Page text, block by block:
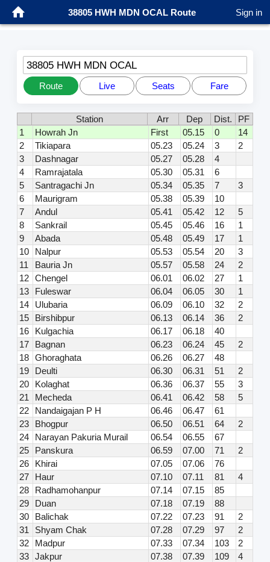
38805 HWH MDN OCAL Route Sign in
38805 HWH MDN OCAL
Route Live Seats Fare
Station Arr Dep Dist.
PF
1
Howrah Jn First 05.15 0
14
2
Tikiapara 05.23 05.24 3
2
3
Dashnagar 05.27 05.28
4
4
Ramrajatala 05.30 05.31
6
5
Santragachi Jn 05.34 05.35 7
3
6
Maurigram 05.38 05.39
10
7
Andul 05.41 05.42 12
5
8
Sankrail 05.45 05.46 16
1
9
Abada 05.48 05.49 17
1
10
Nalpur 05.53 05.54 20
3
11
Bauria Jn 05.57 05.58 24
2
12
Chengel 06.01 06.02 27
1
13
Fuleswar 06.04 06.05 30
1
14
Ulubaria 06.09 06.10 32
2
15
Birshibpur 06.13 06.14 36
2
16
Kulgachia 06.17 06.18
40
17
Bagnan 06.23 06.24 45
2
18
Ghoraghata 06.26 06.27
48
19
Deulti 06.30 06.31 51
2
20
Kolaghat 06.36 06.37 55
3
21
Mecheda 06.41 06.42 58
5
22
Nandaigajan P H 06.46 06.47
61
23
Bhogpur 06.50 06.51 64
2
24
Narayan Pakuria Murail 06.54 06.55
67
25
Panskura 06.59 07.00 71
2
26
Khirai 07.05 07.06
76
27
Haur 07.10 07.11 81
4
28
Radhamohanpur 07.14 07.15
85
29
Duan 07.18 07.19
88
30
Balichak 07.22 07.23 91
2
31
Shyam Chak 07.28 07.29 97
2
32
Madpur 07.33 07.34 103
2
33
Jakpur 07.38 07.39 109
4